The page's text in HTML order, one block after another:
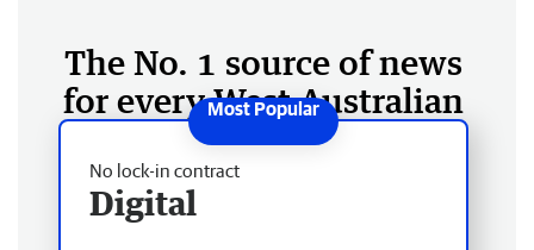
The No. 1 source of news
for every West Australian
No lock-in contract
Digital